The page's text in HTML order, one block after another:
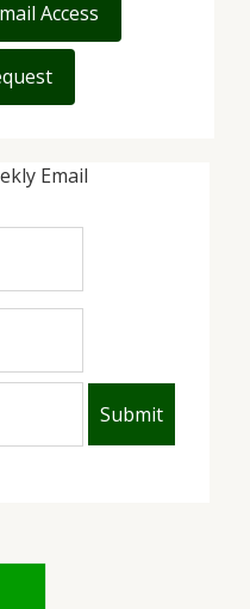
Email
Access